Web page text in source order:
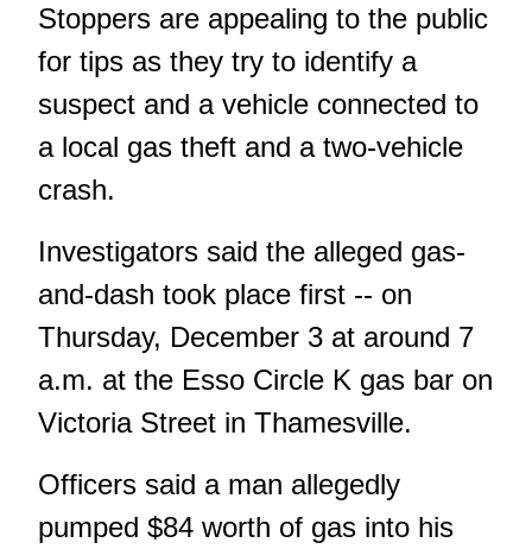
Stoppers are appealing to the public
for tips as they try to identify a
suspect and a vehicle connected to
a local gas theft and a two-vehicle
crash.
Investigators said the alleged gas-
and-dash took place first -- on
Thursday, December 3 at around 7
a.m. at the Esso Circle K gas bar on
Victoria Street in Thamesville.
Officers said a man allegedly
pumped $84 worth of gas into his